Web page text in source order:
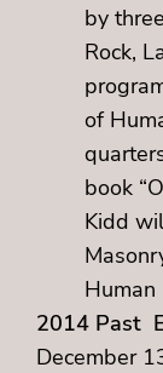
by
Rock,
of
book
Kidd
Human
2014 Past
December